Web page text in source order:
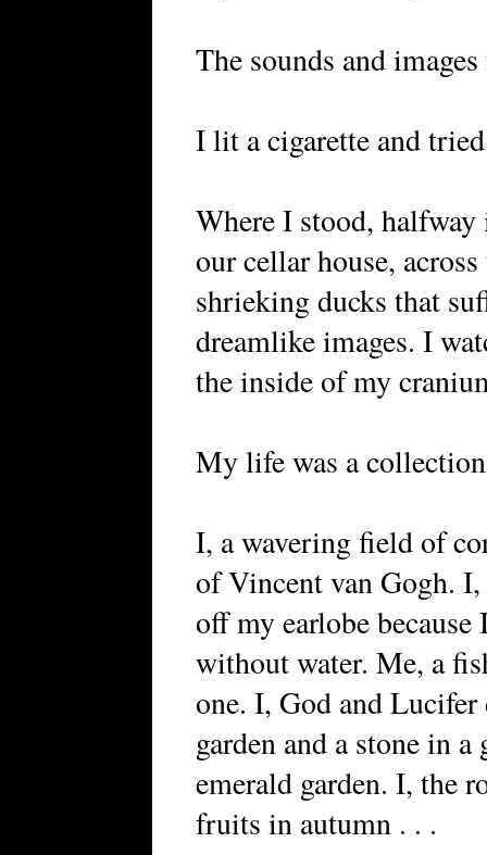
The sounds and
I lit a cigarette and
Where I stood,
our cellar house,
shrieking ducks that
dreamlike images. I
the inside of my
My life was a
I, a wavering field of
of Vincent van Gogh.
off my earlobe
without water. Me, a
one. I, God and
garden and a stone in
emerald garden. I, the
fruits in autumn . . .